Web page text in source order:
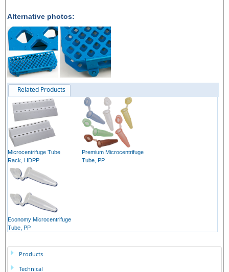
Alternative photos:
Related Products
Microcentrifuge Tube
Rack, HDPP
Premium Microcentrifuge
Tube, PP
Economy Microcentrifuge
Tube, PP
Products
Technical